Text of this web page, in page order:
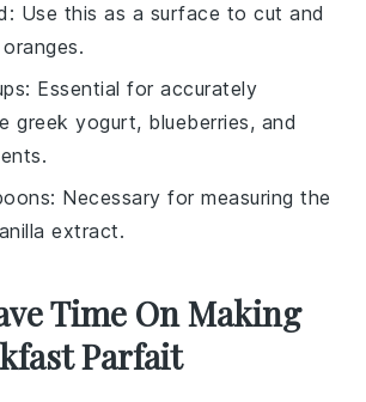
: Use this as a surface to cut and
: Essential for accurately
greek yogurt, blueberries, and
: Necessary for measuring the
extract.
Time On Making
Parfait